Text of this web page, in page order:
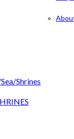
Shrines